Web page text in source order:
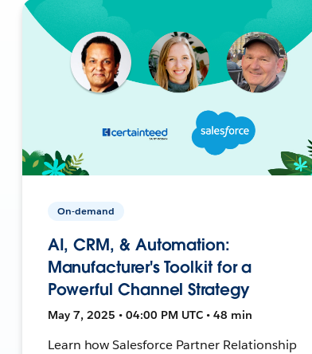
On-demand
AI, CRM, & Automation:
Manufacturer's Toolkit for a
Powerful Channel Strategy
May 7, 2025 • 04:00 PM UTC • 48 min
Learn how Salesforce Partner Relationship